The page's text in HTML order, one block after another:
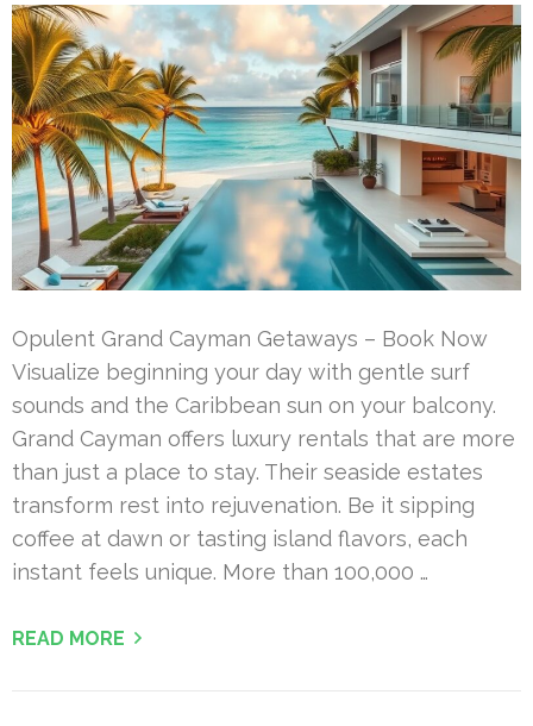
Opulent Grand Cayman Getaways – Book Now
Visualize beginning your day with gentle surf
sounds and the Caribbean sun on your balcony.
Grand Cayman offers luxury rentals that are more
than just a place to stay. Their seaside estates
transform rest into rejuvenation. Be it sipping
coffee at dawn or tasting island flavors, each
instant feels unique. More than 100,000 …
READ MORE